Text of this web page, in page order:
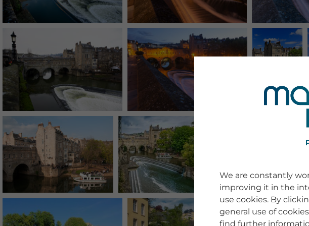
We are constantly
improving it in the
use cookies. By
general use of
find further